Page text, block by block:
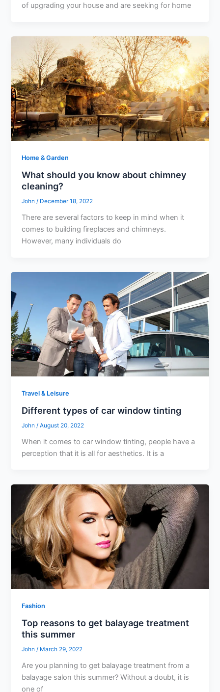
of upgrading your house and are seeking for home
Home & Garden
What should you know about chimney
cleaning?
John / December 18, 2022
There are several factors to keep in mind when it
comes to building fireplaces and chimneys.
However, many individuals do
Travel & Leisure
Different types of car window tinting
John /August 20, 2022
When it comes to car window tinting, people have a
perception that it is all for aesthetics. It is a
Fashion
Top reasons to get balayage treatment
this summer
John / March 29, 2022
Are you planning to get balayage treatment from a
balayage salon this summer? Without a doubt, it is
one of